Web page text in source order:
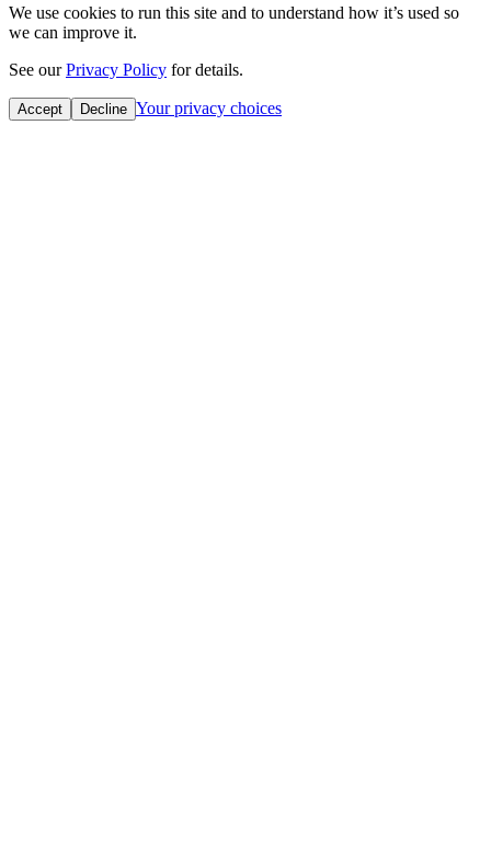
We use cookies to run this site and to understand how it’s used so
we can improve it.
See our Privacy Policy for details.
Accept Decline Your privacy choices